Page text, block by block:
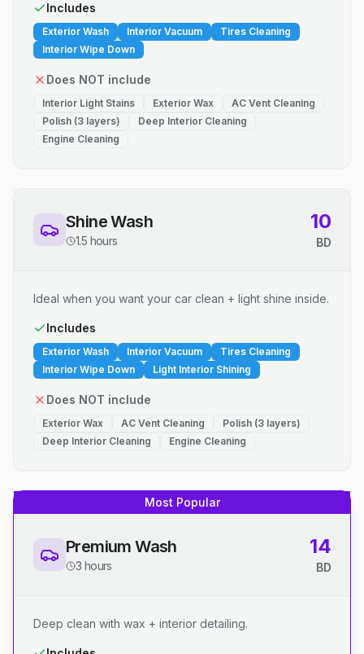
Includes
Exterior Wash Interior Vacuum
Tires Cleaning
Interior Wipe Down
Does NOT include
Interior Light Stains Exterior Wax
AC Vent Cleaning
Polish (3 layers)
Deep Interior Cleaning
Engine Cleaning
Shine Wash
1.5 hours
10
BD
Ideal when you want your car clean + light shine inside.
Includes
Exterior Wash Interior Vacuum
Tires Cleaning
Interior Wipe Down
Light Interior Shining
Does NOT include
Exterior Wax AC Vent Cleaning
Polish (3 layers)
Deep Interior Cleaning
Engine Cleaning
Most Popular
Premium Wash
3 hours
14
BD
Deep clean with wax + interior detailing.